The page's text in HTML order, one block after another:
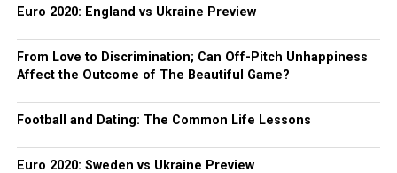
Euro 2020: England vs Ukraine Preview
From Love to Discrimination; Can Off-Pitch Unhappiness
Affect the Outcome of The Beautiful Game?
Football and Dating: The Common Life Lessons
Euro 2020: Sweden vs Ukraine Preview